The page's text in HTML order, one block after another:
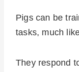
Pigs can be
tasks, much
They respond